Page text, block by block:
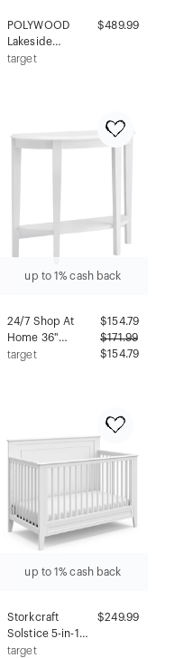
POLYWOOD
Lakeside
Outdoor Patio
Seating, 650lb
$489.99
target
up to 1% cash back
24/7 Shop At
Home 36"
Heartrhythm
Entryway, Hallway
Storage
$154.79
$171.99
$154.79
target
up to 1% cash back
Storkcraft
Solstice 5-in-1
Convertible Crib
$249.99
target